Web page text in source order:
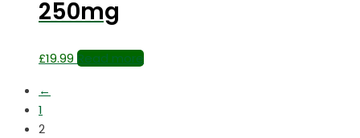
250mg
£19.99 Read more
←
1
2